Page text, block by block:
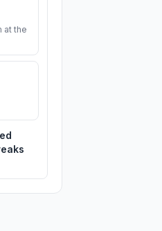
at the